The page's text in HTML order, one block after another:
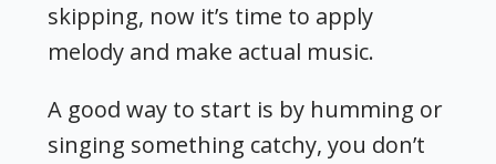
skipping, now it’s time to apply
melody and make actual music.
A good way to start is by humming or
singing something catchy, you don’t